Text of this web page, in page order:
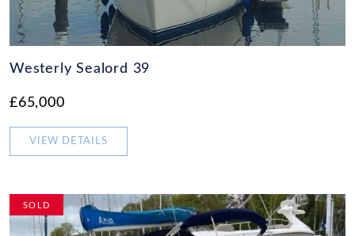
Westerly Sealord 39
£65,000
VIEW DETAILS
SOLD